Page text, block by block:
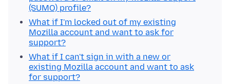
(SUMO) profile?
What if I'm locked out of my existing
Mozilla account and want to ask for
support?
What if I can't sign in with a new or
existing Mozilla account and want to ask
for support?